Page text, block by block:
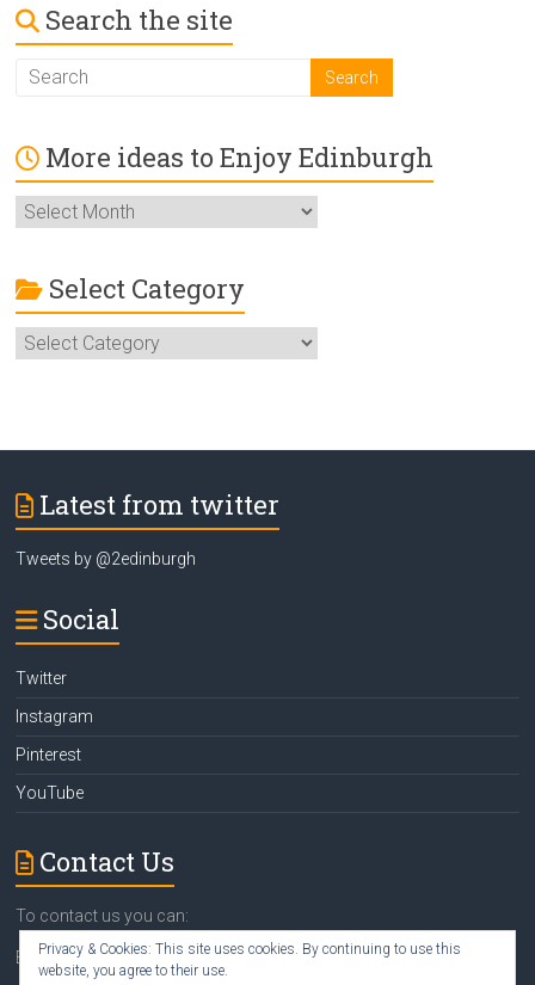
Search the site
More ideas to Enjoy Edinburgh
More
ideas
Enjoy
Edinburgh
Select Category
Select
Category
Latest from twitter
Tweets by @2edinburgh
Social
Twitter
Instagram
Pinterest
YouTube
Contact Us
To contact us you can:
Emailsusan@2edinburgh.com
Privacy & Cookies: This site uses cookies. By continuing to use this
website, you agree to their use.